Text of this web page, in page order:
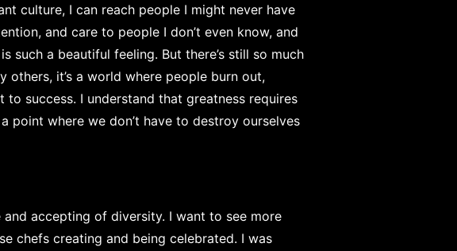
culture, I can reach people I might never have
and care to people I don’t even know, and
such a beautiful feeling. But there’s still so much
others, it’s a world where people burn out,
success. I understand that greatness requires
point where we don’t have to destroy ourselves
accepting of diversity. I want to see more
chefs creating and being celebrated. I was